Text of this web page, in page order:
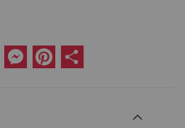
Twitter Messenger
Pinterest